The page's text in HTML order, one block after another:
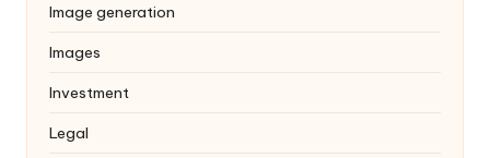
Image generation
Images
Investment
Legal